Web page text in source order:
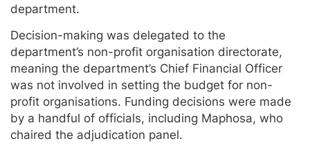
department.
Decision-making was delegated to the
department’s non-profit organisation directorate,
meaning the department’s Chief Financial Officer
was not involved in setting the budget for non-
profit organisations. Funding decisions were made
by a handful of officials, including Maphosa, who
chaired the adjudication panel.